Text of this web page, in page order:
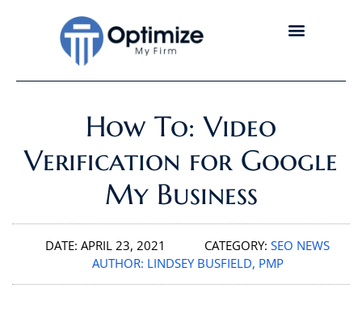
How To: Video
Verification for Google
My Business
DATE: APRIL 23, 2021 CATEGORY: SEO NEWS
AUTHOR: LINDSEY BUSFIELD, PMP